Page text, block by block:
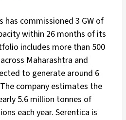
has commissioned 3 GW of
within 26 months of its
includes more than 500
Maharashtra and
to generate around 6
company estimates the
5.6 million tonnes of
each year. Serentica is